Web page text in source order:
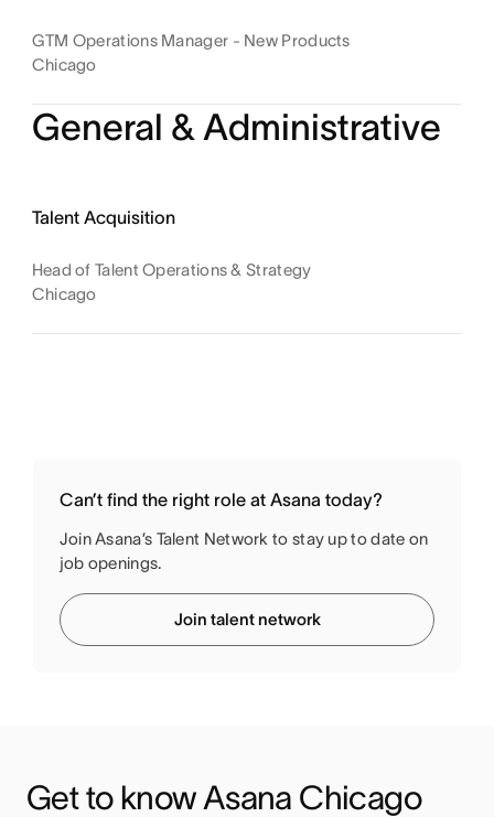
GTM Operations Manager - New Products
Chicago
General & Administrative
Talent Acquisition
Head of Talent Operations & Strategy
Chicago
Can’t find the right role at Asana today?
Join Asana’s Talent Network to stay up to date on
job openings.
Join talent network
Get to know Asana Chicago